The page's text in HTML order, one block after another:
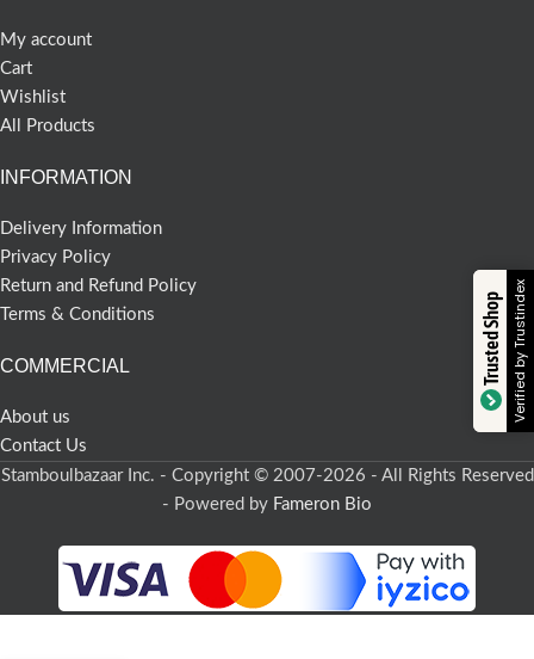
My account
Cart
Wishlist
All Products
INFORMATION
Delivery Information
Privacy Policy
Return and Refund Policy
Terms & Conditions
COMMERCIAL
About us
Contact Us
Stamboulbazaar Inc. - Copyright © 2007-2026 - All Rights Reserved
- Powered by Fameron Bio
Trusted ShopVerified by Trustindex